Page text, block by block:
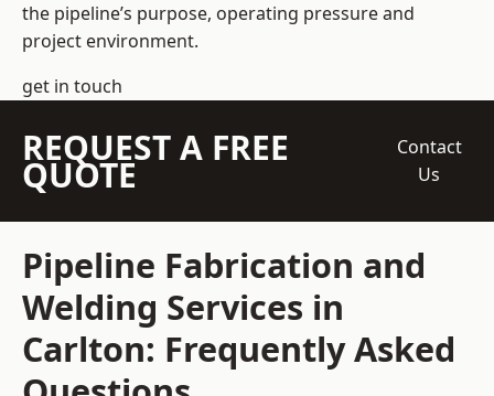
the pipeline’s purpose, operating pressure and
project environment.
get in touch
REQUEST A FREE
QUOTE
Contact
Us
Pipeline Fabrication and
Welding Services in
Carlton: Frequently Asked